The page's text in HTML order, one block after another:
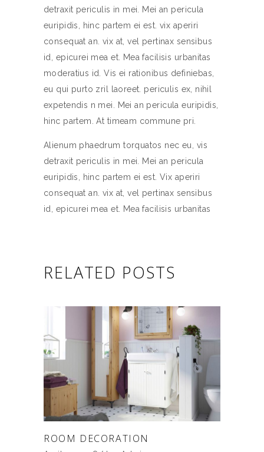
detraxit periculis in mei. Mei an pericula
euripidis, hinc partem ei est. vix aperiri
consequat an. vix at, vel pertinax sensibus
id, epicurei mea et. Mea facilisis urbanitas
moderatius id. Vis ei rationibus definiebas,
eu qui purto zril laoreet. periculis ex, nihil
expetendis n mei. Mei an pericula euripidis,
hinc partem. At timeam commune pri.
Alienum phaedrum torquatos nec eu, vis
detraxit periculis in mei. Mei an pericula
euripidis, hinc partem ei est. Vix aperiri
consequat an. vix at, vel pertinax sensibus
id, epicurei mea et. Mea facilisis urbanitas
RELATED POSTS
ROOM DECORATION